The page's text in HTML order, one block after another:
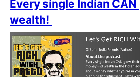
Every single Indian
wealth!